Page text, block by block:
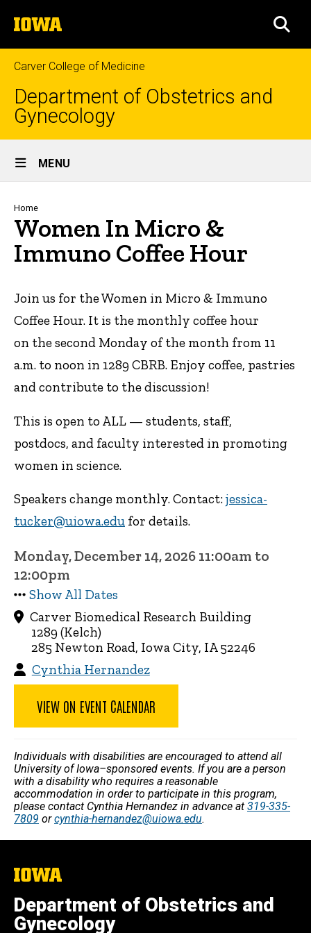
to
content
The
University
of
Iowa
Carver College of Medicine
Department of Obstetrics and
Gynecology
Site
Main
Navigation
MENU
Breadcrumb
Home
Women In Micro &
Immuno Coffee Hour
Join us for the Women in Micro & Immuno
Coffee Hour. It is the monthly coffee hour
on the second Monday of the month from 11
a.m. to noon in 1289 CBRB. Enjoy coffee, pastries
and contribute to the discussion!
This is open to ALL — students, staff,
postdocs, and faculty interested in promoting
women in science.
Speakers change monthly. Contact:jessica-
tucker@uiowa.edu for details.
Monday, December 14, 2026 11:00am to
12:00pm
Show All Dates
Carver Biomedical Research Building
1289 (Kelch)
285 Newton Road, Iowa City, IA 52246
Cynthia Hernandez
VIEW ON EVENT CALENDAR
Individuals with disabilities are encouraged to attend all
University of Iowa–sponsored events. If you are a person
with a disability who requires a reasonable
accommodation in order to participate in this program,
please contact Cynthia Hernandez in advance at 319-335-
7809 orcynthia-hernandez@uiowa.edu.
The
of
Iowa
Department of Obstetrics and
Gynecology